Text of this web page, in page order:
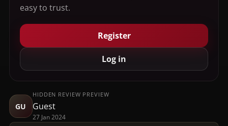
easy to trust.
Register
Log in
GU
HIDDEN REVIEW PREVIEW
Guest
27 Jan 2024